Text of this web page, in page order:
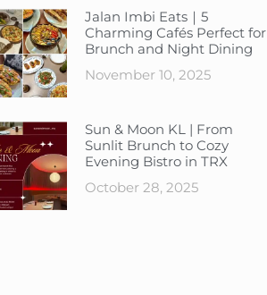
Jalan Imbi Eats｜5
Charming Cafés Perfect for
Brunch and Night Dining
November 10, 2025
Sun & Moon KL | From
Sunlit Brunch to Cozy
Evening Bistro in TRX
October 28, 2025